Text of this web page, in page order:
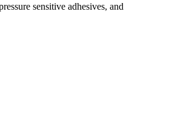
sensitive adhesives, and